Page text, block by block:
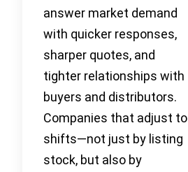
answer market demand
with quicker responses,
sharper quotes, and
tighter relationships with
buyers and distributors.
Companies that adjust to
shifts—not just by listing
stock, but also by